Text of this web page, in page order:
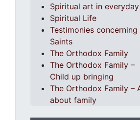
Spiritual art in
Spiritual Life
Testimonies concerning
Saints
The Orthodox Family
The Orthodox Family –
Child up bringing
The Orthodox Family –
about family